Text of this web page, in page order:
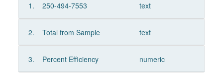
1. 250-494-7553 text
2. Total from Sample text
3. Percent Efficiency numeric